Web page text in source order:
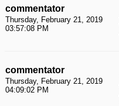
commentator
Thursday, February 21, 2019
03:57:08 PM
commentator
Thursday, February 21, 2019
04:09:02 PM